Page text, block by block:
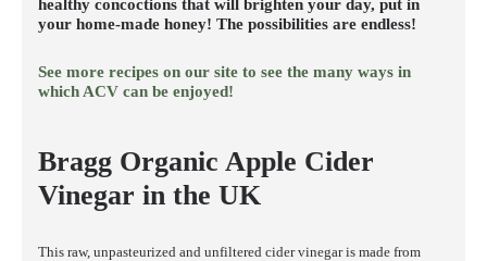
your home-made honey! The possibilities are endless!
See more recipes on our site to see the many ways in
which ACV can be enjoyed!
Bragg Organic Apple Cider
Vinegar in the UK
This raw, unpasteurized and unfiltered cider vinegar is made from